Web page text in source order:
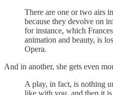
There are one or two airs
because they devolve on
for instance, which
animation and beauty, is
Opera.
And in another, she gets even
A play, in fact, is nothing
like with you, and then it is